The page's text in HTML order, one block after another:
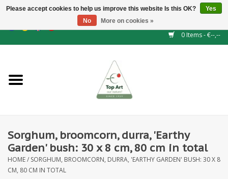
GBP/CHF
0 Items - €--,--
NEW!
Floral supplies
Artificial flowers
Sorghum, broomcorn, durra, 'Earthy
Garden' bush: 30 x 8 cm, 80 cm in total
HOME/ SORGHUM, BROOMCORN, DURRA, 'EARTHY GARDEN' BUSH: 30 X 8
CM, 80 CM IN TOTAL
Please accept cookies to help us improve this website Is this OK?
Yes
No
More on cookies »